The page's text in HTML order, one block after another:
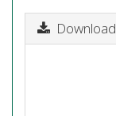
Download